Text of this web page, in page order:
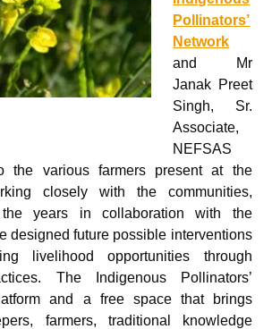
Pollinators’
Network
and Mr
Janak Preet
Singh, Sr.
Associate,
NEFSAS
the various farmers present at the
closely with the communities,
the years in collaboration with the
designed future possible interventions
livelihood opportunities through
The Indigenous Pollinators’
and a free space that brings
farmers, traditional knowledge